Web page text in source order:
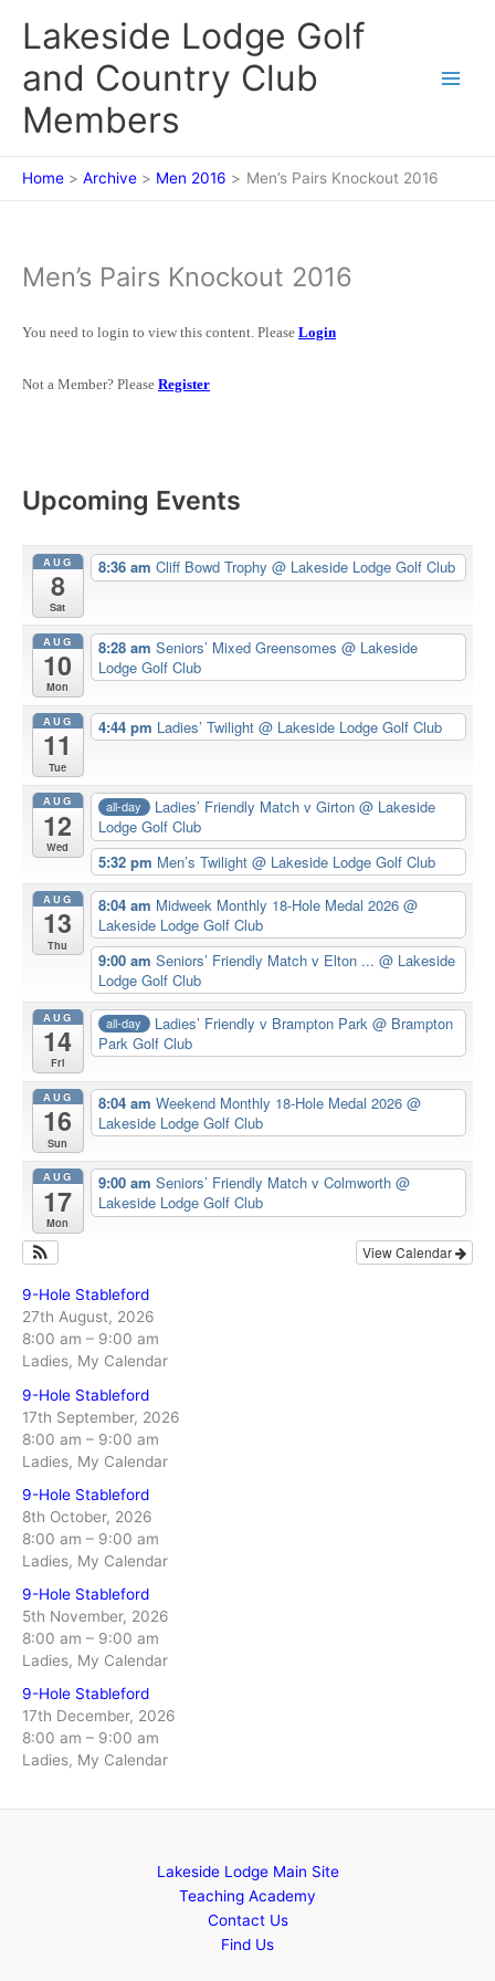
Lakeside Lodge Golf
and Country Club
Members
Home Archive Men 2016 Men’s Pairs Knockout 2016
Men’s Pairs Knockout 2016
You need to login to view this content. Please Login
Not a Member? Please Register
Upcoming Events
AUG
8
Sat
8:36 am Cliff Bowd Trophy @ Lakeside Lodge Golf Club
AUG
10
Mon
8:28 am Seniors’ Mixed Greensomes @ Lakeside
Lodge Golf Club
AUG
11
Tue
4:44 pm Ladies’ Twilight @ Lakeside Lodge Golf Club
AUG
12
Wed
all-day Ladies’ Friendly Match v Girton@ Lakeside
Lodge Golf Club
5:32 pm Men’s Twilight @ Lakeside Lodge Golf Club
AUG
13
Thu
8:04 am Midweek Monthly 18-Hole Medal 2026 @
Lakeside Lodge Golf Club
9:00 am Seniors’ Friendly Match v Elton ... @ Lakeside
Lodge Golf Club
AUG
14
Fri
all-day Ladies’ Friendly v Brampton Park@ Brampton
Park Golf Club
AUG
16
Sun
8:04 am Weekend Monthly 18-Hole Medal 2026 @
Lakeside Lodge Golf Club
AUG
17
Mon
9:00 am Seniors’ Friendly Match v Colmworth @
Lakeside Lodge Golf Club
View Calendar
9-Hole Stableford
27th August, 2026
8:00 am – 9:00 am
Ladies, My Calendar
9-Hole Stableford
17th September, 2026
8:00 am – 9:00 am
Ladies, My Calendar
9-Hole Stableford
8th October, 2026
8:00 am – 9:00 am
Ladies, My Calendar
9-Hole Stableford
5th November, 2026
8:00 am – 9:00 am
Ladies, My Calendar
9-Hole Stableford
17th December, 2026
8:00 am – 9:00 am
Ladies, My Calendar
Lakeside Lodge Main Site
Teaching Academy
Contact Us
Find Us